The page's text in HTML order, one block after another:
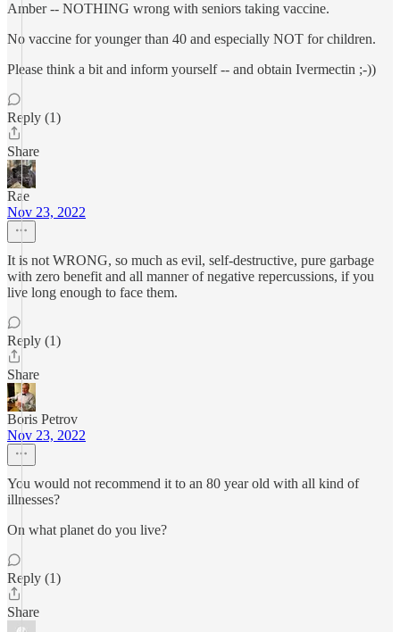
Amber -- NOTHING wrong with seniors taking vaccine.
No vaccine for younger than 40 and especially NOT for children.
Please think a bit and inform yourself -- and obtain Ivermectin ;-))
Reply (1)
Share
Rae
Nov 23, 2022
It is not WRONG, so much as evil, self-destructive, pure garbage
with zero benefit and all manner of negative repercussions, if you
live long enough to face them.
Reply (1)
Share
Boris Petrov
Nov 23, 2022
You would not recommend it to an 80 year old with all kind of
illnesses?
On what planet do you live?
Reply (1)
Share